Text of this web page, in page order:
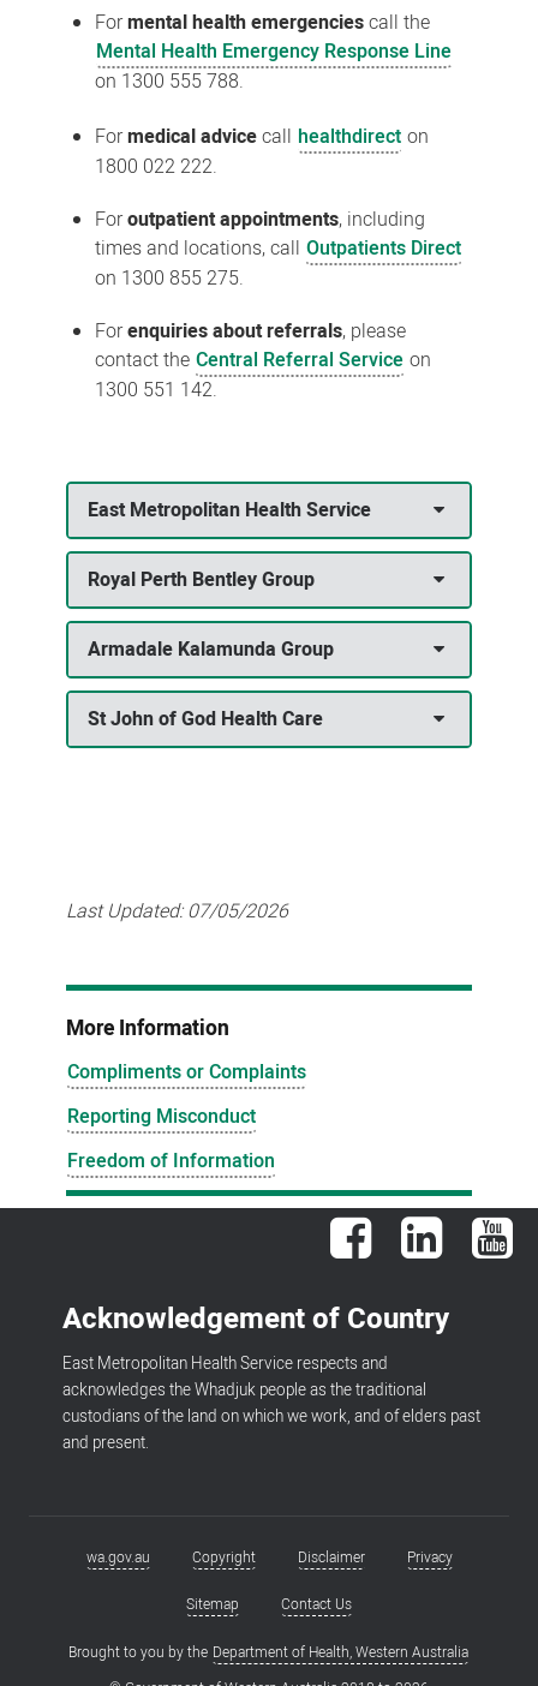
Formental health emergenciescall the
Mental Health Emergency Response Line
on 1300 555 788.
Formedical advicecall healthdirect on
1800 022 222.
Foroutpatient appointments, including
times and locations, call Outpatients Direct
on 1300 855 275.
Forenquiries about referrals, please
contact the Central Referral Service on
1300 551 142.
East Metropolitan Health Service
Royal Perth Bentley Group
Armadale Kalamunda Group
St John of God Health Care
Last Updated:07/05/2026
More Information
Compliments or Complaints
Reporting Misconduct
Freedom of Information
Facebook LinkedIn
Acknowledgement of Country
East Metropolitan Health Service respects and
acknowledges the Whadjuk people as the traditional
custodians of the land on which we work, and of elders past
and present.
Footerwa.gov.au Copyright Disclaimer Privacy
Sitemap Contact Us
Brought to you by the Department of Health, Western Australia